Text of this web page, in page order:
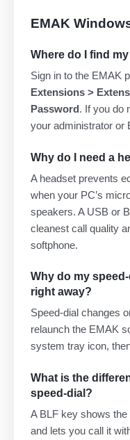
EMAK
Where do I find
Sign in to the EMAK
Extensions >
Password. If you do
your administrator or
Why do I need a
A headset prevents
when your PC’s
speakers. A USB or
cleanest call quality
softphone.
Why do my
right away?
Speed-dial changes
relaunch the EMAK
system tray icon,
What is the
speed-dial?
A BLF key shows
and lets you call it